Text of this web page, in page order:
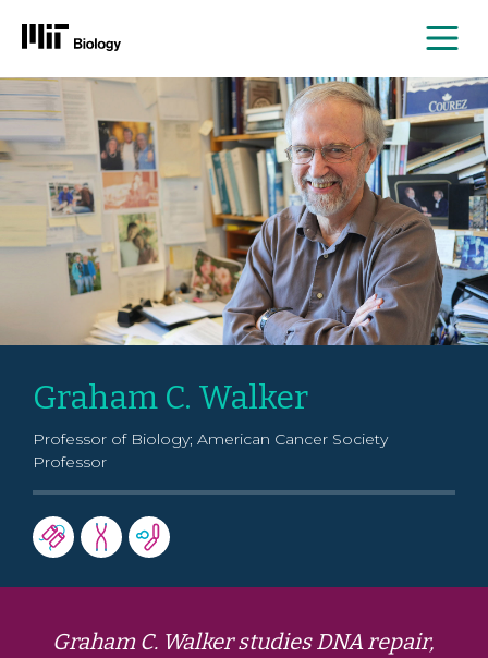
Skip
to
content
Graham C. Walker
Professor of Biology; American Cancer Society
Professor
Graham C. Walker studies DNA repair,